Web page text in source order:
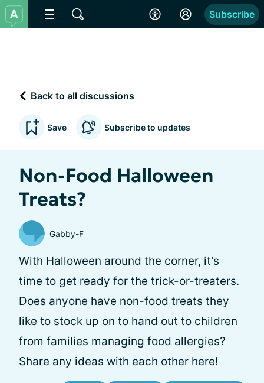
Subscribe
Back to all discussions
Save Subscribe to updates
Non-Food Halloween
Treats?
Gabby-F
With Halloween around the corner, it's
time to get ready for the trick-or-treaters.
Does anyone have non-food treats they
like to stock up on to hand out to children
from families managing food allergies?
Share any ideas with each other here!